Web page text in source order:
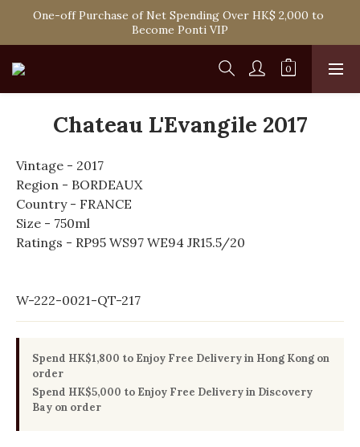
Spend HK$1,800 to Enjoy Free Delivery in Hong Kong Or
Self-Pick-Up from Our 6 Retail Shop for Free
One-off Purchase of Net Spending Over HK$ 2,000 to
Become Ponti VIP
Spend HK$1,800 to Enjoy Free Delivery in Hong Kong Or
Self-Pick-Up from Our 6 Retail Shop for Free
Chateau L'Evangile 2017
Vintage - 2017
Region - BORDEAUX
Country - FRANCE
Size - 750ml
Ratings - RP95 WS97 WE94 JR15.5/20
W-222-0021-QT-217
Spend HK$1,800 to Enjoy Free Delivery in Hong Kong on
order
Spend HK$5,000 to Enjoy Free Delivery in Discovery
Bay on order